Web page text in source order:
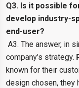
Q3. Is it possible
develop industry-
end-user?
A3. The answer, in
company’s strategy.
known for their
design chosen,